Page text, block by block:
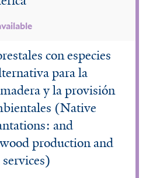
con especies
para la
y la provisión
(Native
and
production and